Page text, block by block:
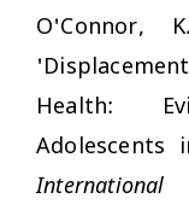
O'Connor,
Health:
Adolescents